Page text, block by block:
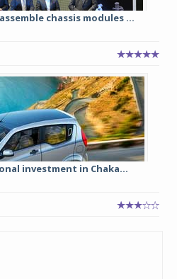
chassis modules ...
investment in Chaka...